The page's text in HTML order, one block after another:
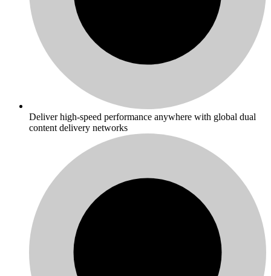
Deliver high-speed performance anywhere with global dual
content delivery networks